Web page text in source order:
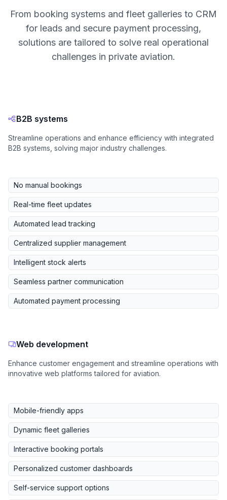
From booking systems and fleet galleries to CRM
for leads and secure payment processing,
solutions are tailored to solve real operational
challenges in private aviation.
B2B systems
Streamline operations and enhance efficiency with integrated
B2B systems, solving major industry challenges.
No manual bookings
Real-time fleet updates
Automated lead tracking
Centralized supplier management
Intelligent stock alerts
Seamless partner communication
Automated payment processing
Web development
Enhance customer engagement and streamline operations with
innovative web platforms tailored for aviation.
Mobile-friendly apps
Dynamic fleet galleries
Interactive booking portals
Personalized customer dashboards
Self-service support options